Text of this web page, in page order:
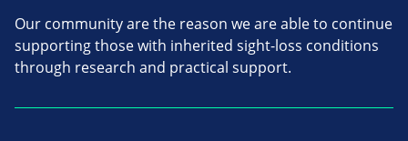
Our community are the reason we are able to continue
supporting those with inherited sight-loss conditions
through research and practical support.